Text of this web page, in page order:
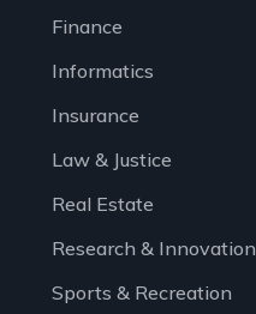
Finance
Informatics
Insurance
Law & Justice
Real Estate
Research & Innovation
Sports & Recreation